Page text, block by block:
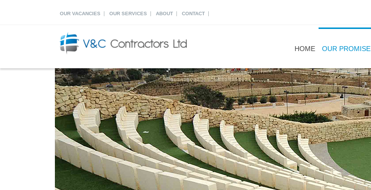
OUR VACANCIES | OUR SERVICES | ABOUT | CONTACT |
HOME OUR PROMISE